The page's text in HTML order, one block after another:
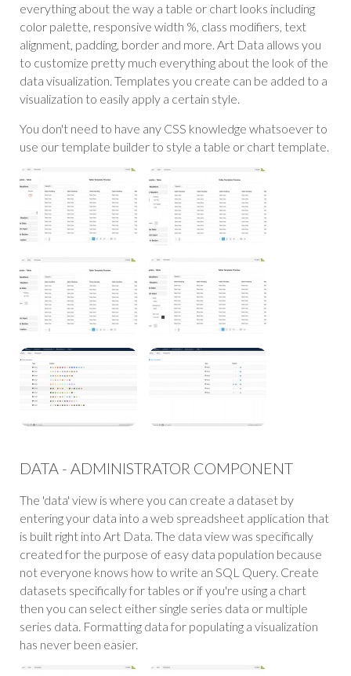
everything about the way a table or chart looks including
color palette, responsive width %, class modifiers, text
alignment, padding, border and more. Art Data allows you
to customize pretty much everything about the look of the
data visualization. Templates you create can be added to a
visualization to easily apply a certain style.
You don't need to have any CSS knowledge whatsoever to
use our template builder to style a table or chart template.
DATA - ADMINISTRATOR COMPONENT
The 'data' view is where you can create a dataset by
entering your data into a web spreadsheet application that
is built right into Art Data. The data view was specifically
created for the purpose of easy data population because
not everyone knows how to write an SQL Query. Create
datasets specifically for tables or if you're using a chart
then you can select either single series data or multiple
series data. Formatting data for populating a visualization
has never been easier.